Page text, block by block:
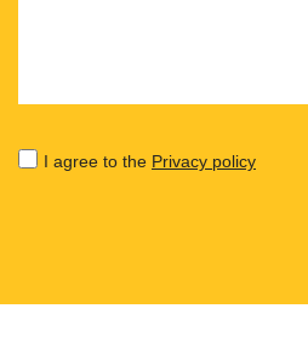
I agree to the Privacy policy